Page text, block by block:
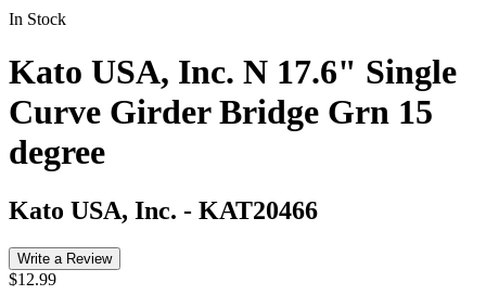
In Stock
Kato USA, Inc. N 17.6" Single
Curve Girder Bridge Grn 15
degree
Kato USA, Inc. - KAT20466
Write a Review
$12.99